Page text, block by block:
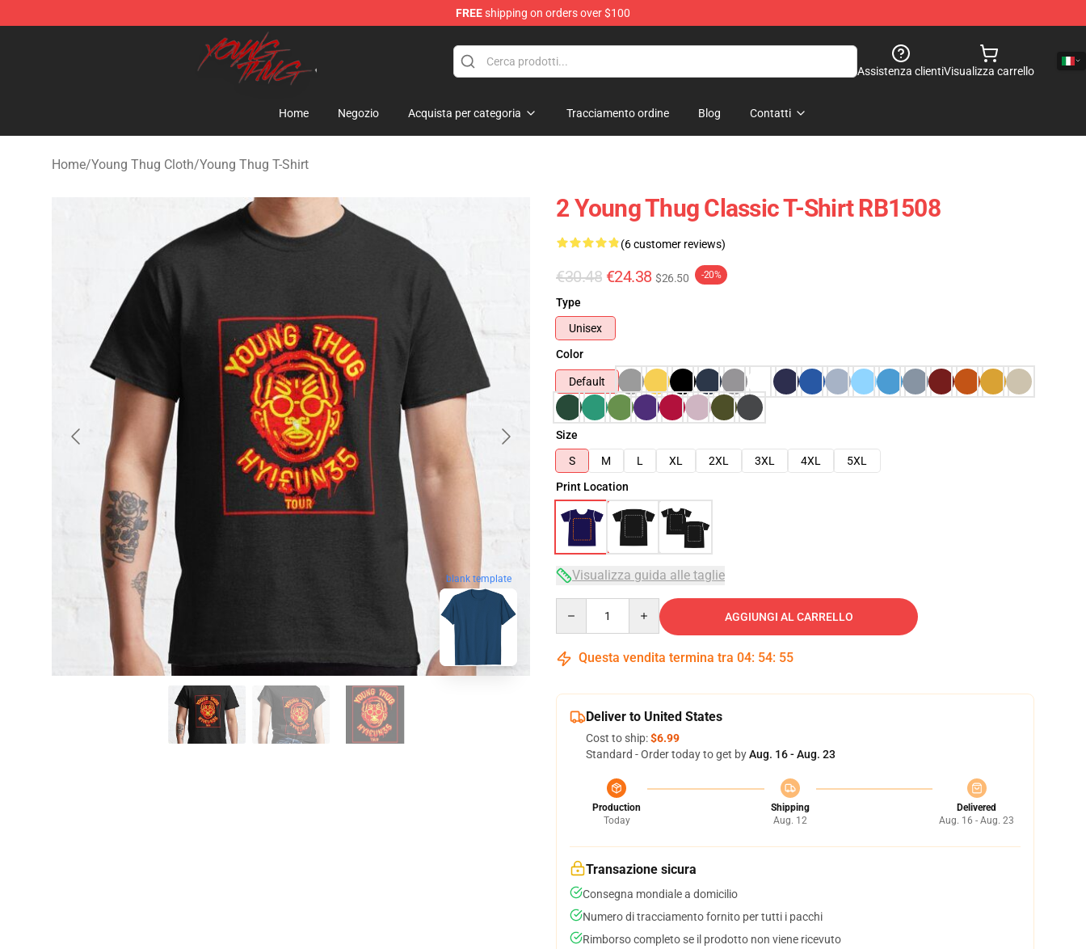
FREEshipping on orders over $100
Young Thug Shop - Official Young Thug Merchandise Store
Assistenza clientiVisualizza carrello
Home Negozio Acquista per categoria Tracciamento ordine Blog Contatti
Home/Young Thug Cloth/Young Thug T-Shirt
blank template
2 Young Thug Classic T-Shirt RB1508
(6 customer reviews)
€30.48 €24.38 $26.50 -20%
Type
Unisex
Color
Default
Size
S
M L XL 2XL 3XL 4XL
5XL
Print Location
Visualizza guida alle taglie
AGGIUNGI AL CARRELLO
Questa vendita termina tra 04: 54: 54
Deliver to United States
Cost to ship:$6.99
Standard - Order today to get byAug. 16 - Aug. 23
Production
Today
Shipping
Aug. 12
Delivered
Aug. 16 - Aug. 23
Transazione sicura
Consegna mondiale a domicilio
Numero di tracciamento fornito per tutti i pacchi
Rimborso completo se il prodotto non viene ricevuto